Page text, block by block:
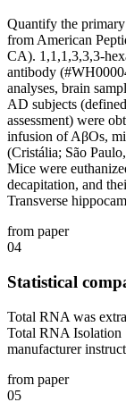
Quantify the
from American
CA). 1,1,1,3,3,3-
antibody
analyses, brain
AD subjects
assessment) were
infusion of AβOs,
(Cristália; São
Mice were
decapitation, and
Transverse
from paper
04
Statistical
Total RNA was
Total RNA Isolation
manufacturer
from paper
05